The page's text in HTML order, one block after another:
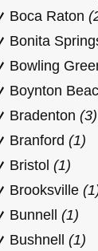
Boca Raton
Bonita
Bowling
Boynton
Bradenton (3)
Branford (1)
Bristol (1)
Brooksville
Bunnell (1)
Bushnell (1)